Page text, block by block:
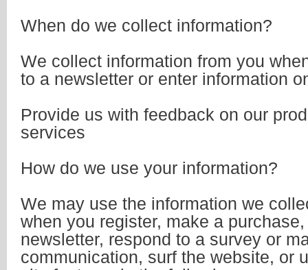
When do we collect information?
We collect information from you
to a newsletter or enter information
Provide us with feedback on our
services
How do we use your information?
We may use the information we
when you register, make a
newsletter, respond to a survey or
communication, surf the website, or